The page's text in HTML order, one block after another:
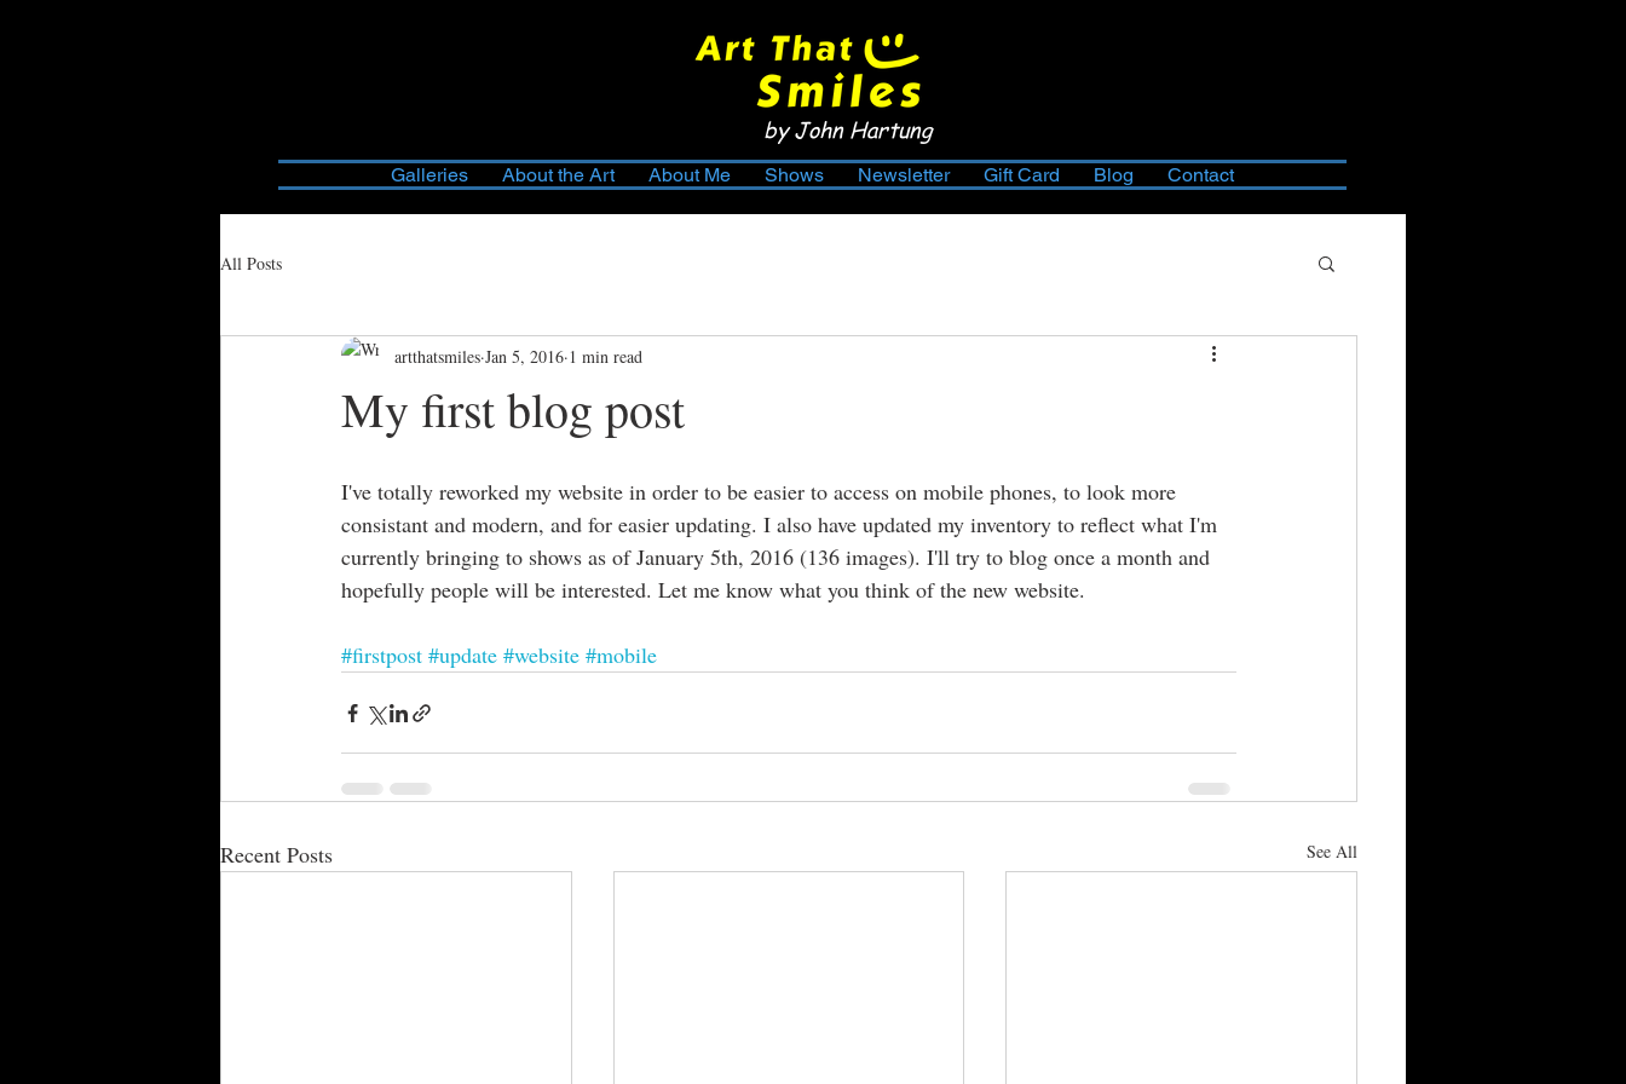
by John Hartung
Galleries About the Art About Me Shows Newsletter Gift Card Blog Contact
All Posts
My first blog post
artthatsmiles Jan 5, 2016 1 min read
I've totally reworked my website in order to be easier to access on mobile phones, to look more
consistant and modern, and for easier updating. I also have updated my inventory to reflect what I'm
currently bringing to shows as of January 5th, 2016 (136 images). I'll try to blog once a month and
hopefully people will be interested. Let me know what you think of the new website.
#firstpost #update #website #mobile
Recent Posts See All